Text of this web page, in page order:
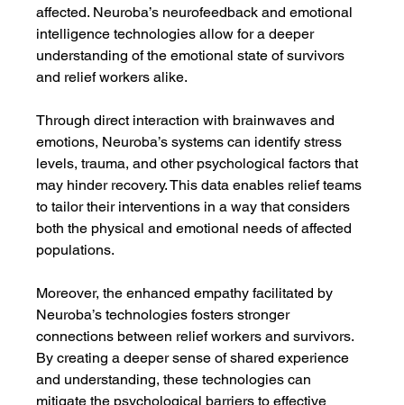
affected. Neuroba’s neurofeedback and emotional
intelligence technologies allow for a deeper
understanding of the emotional state of survivors
and relief workers alike.
Through direct interaction with brainwaves and
emotions, Neuroba’s systems can identify stress
levels, trauma, and other psychological factors that
may hinder recovery. This data enables relief teams
to tailor their interventions in a way that considers
both the physical and emotional needs of affected
populations.
Moreover, the enhanced empathy facilitated by
Neuroba’s technologies fosters stronger
connections between relief workers and survivors.
By creating a deeper sense of shared experience
and understanding, these technologies can
mitigate the psychological barriers to effective